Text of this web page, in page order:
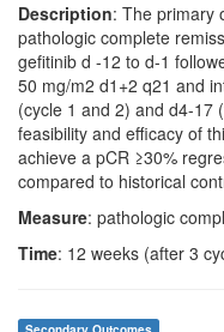
Description: The primary
pathologic complete
gefitinib d -12 to d-1
50 mg/m2 d1+2 q21 and
(cycle 1 and 2) and d4-17
feasibility and efficacy of
achieve a pCR ≥30%
compared to historical
Measure: pathologic
Time: 12 weeks (after 3